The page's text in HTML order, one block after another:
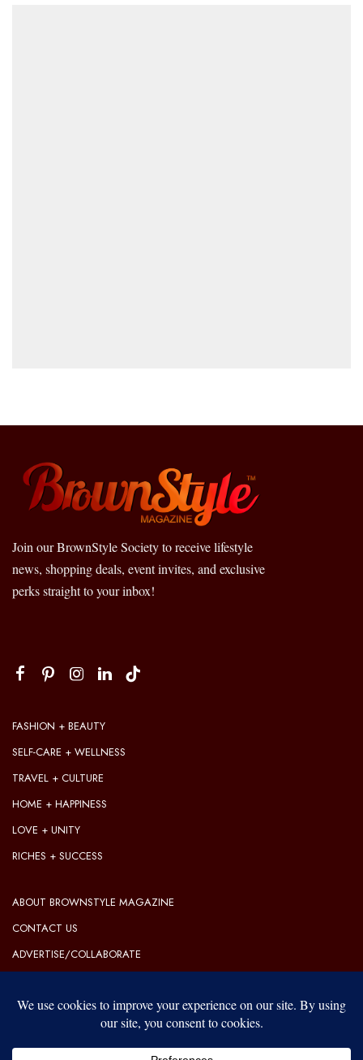
Join our BrownStyle Society to receive lifestyle
news, shopping deals, event invites, and exclusive
perks straight to your inbox!
FASHION + BEAUTY
SELF-CARE + WELLNESS
TRAVEL + CULTURE
HOME + HAPPINESS
LOVE + UNITY
RICHES + SUCCESS
ABOUT BROWNSTYLE MAGAZINE
CONTACT US
ADVERTISE/COLLABORATE
OUR PRIVACY POLICY